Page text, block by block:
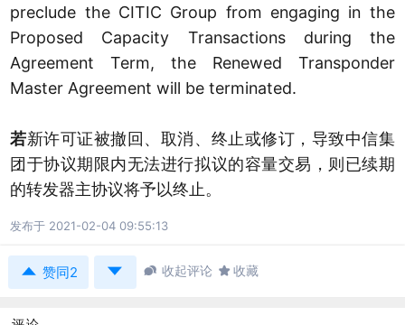
preclude the CITIC Group from engaging in the
Proposed Capacity Transactions during the
Agreement Term, the Renewed Transponder
Master Agreement will be terminated.
若新许可证被撤回、取消、终止或修订，导致中信集
团于协议期限内无法进行拟议的容量交易，则已续期
的转发器主协议将予以终止。
发布于 2021-02-04 09:55:13
 赞同2   收起评论  收藏